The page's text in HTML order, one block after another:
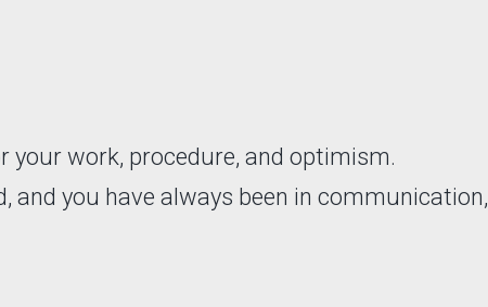
your work, procedure, and optimism.
and you have always been in communication,